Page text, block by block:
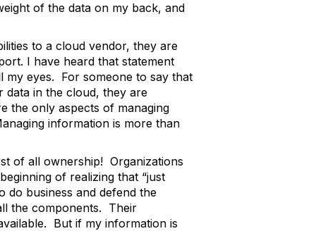
of the data on my back, and
to a cloud vendor, they are
I have heard that statement
eyes. For someone to say that
data in the cloud, they are
the only aspects of managing
information is more than
of all ownership! Organizations
of realizing that “just
do business and defend the
the components. Their
But if my information is